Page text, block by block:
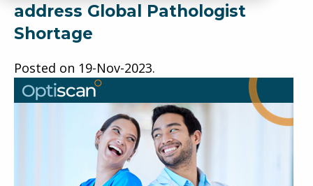
address Global Pathologist
Shortage
Posted on 19-Nov-2023.